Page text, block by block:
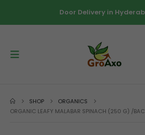
Door Delivery in
SHOP
ORGANICS
ORGANIC LEAFY MALABAR SPINACH (250 G) /